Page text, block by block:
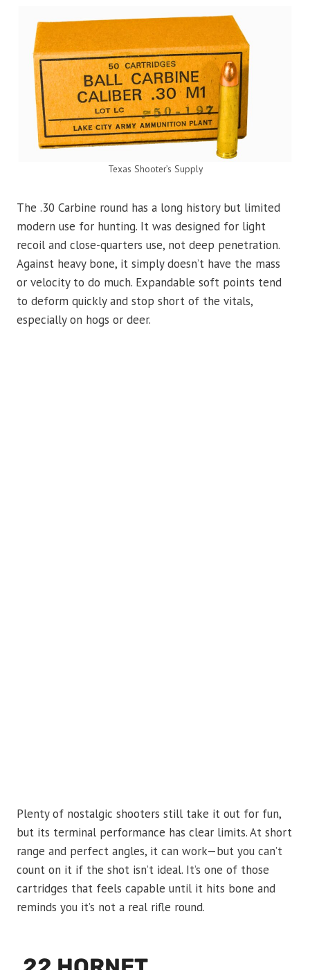
Texas Shooter’s Supply
The .30 Carbine round has a long history but limited
modern use for hunting. It was designed for light
recoil and close-quarters use, not deep penetration.
Against heavy bone, it simply doesn’t have the mass
or velocity to do much. Expandable soft points tend
to deform quickly and stop short of the vitals,
especially on hogs or deer.
Plenty of nostalgic shooters still take it out for fun,
but its terminal performance has clear limits. At short
range and perfect angles, it can work—but you can’t
count on it if the shot isn’t ideal. It’s one of those
cartridges that feels capable until it hits bone and
reminds you it’s not a real rifle round.